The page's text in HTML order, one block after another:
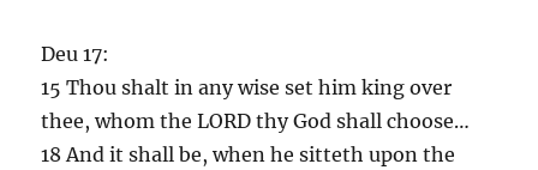
Deu 17:
15 Thou shalt in any wise set him king over
thee, whom the LORD thy God shall choose…
18 And it shall be, when he sitteth upon the